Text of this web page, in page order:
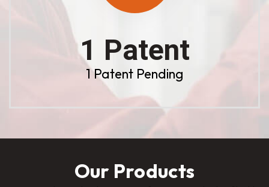
1 Patent
1 Patent Pending
Our Products